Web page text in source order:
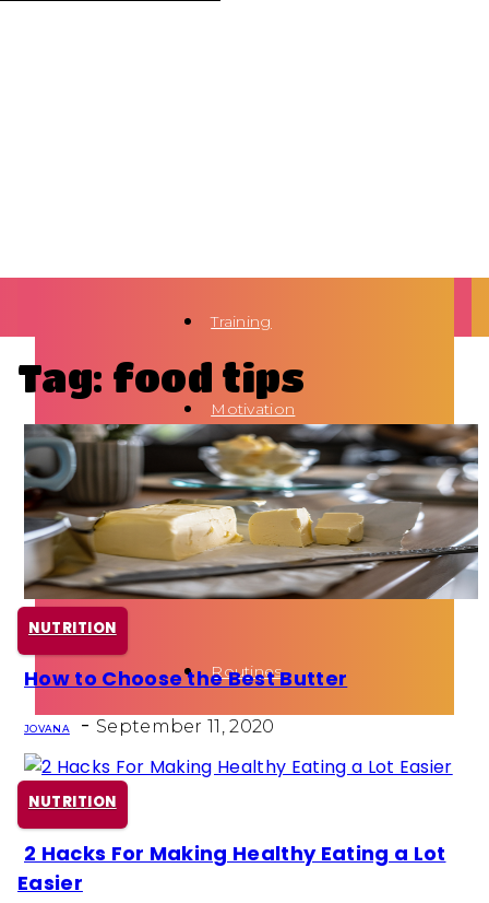
Training
Motivation
Health
Fun Activity
Routines
Tag: food tips
NUTRITION
Section
Heading
How to Choose the Best Butter
JOVANA - September 11, 2020
NUTRITION
Section
2 Hacks For Making Healthy Eating a Lot
Easier